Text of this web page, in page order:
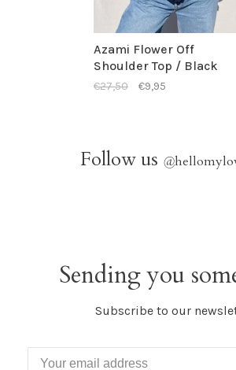
Azami Flower Off
Shoulder Top / Black
€27,50 €9,95
Follow us @
Sending you
Subscribe to our